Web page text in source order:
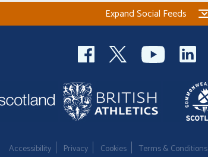
Expand Social Feeds
Accessibility Privacy Cookies Terms & Conditions